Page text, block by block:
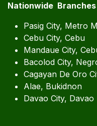
Nationwide Branches
Pasig City, Metro
Cebu City, Cebu
Mandaue City,
Bacolod City,
Cagayan De Oro
Alae, Bukidnon
Davao City, Davao